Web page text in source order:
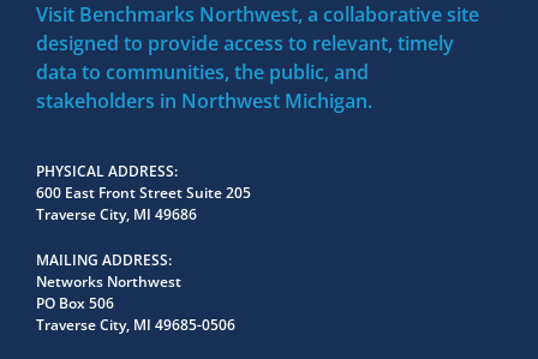
Visit Benchmarks Northwest, a collaborative site
designed to provide access to relevant, timely
data to communities, the public, and
stakeholders in Northwest Michigan.
PHYSICAL ADDRESS
600 East Front Street Suite 205
Traverse City, MI 49686
MAILING ADDRESS
Networks Northwest
PO Box 506
Traverse City, MI 49685-0506